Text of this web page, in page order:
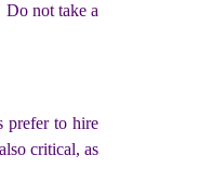
Do not take a
prefer to hire
critical, as